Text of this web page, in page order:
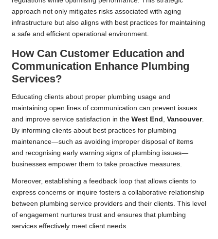
approach not only mitigates risks associated with aging
infrastructure but also aligns with best practices for maintaining
a safe and efficient operational environment.
How Can Customer Education and
Communication Enhance Plumbing
Services?
Educating clients about proper plumbing usage and
maintaining open lines of communication can prevent issues
and improve service satisfaction in the West End Vancouver.
By informing clients about best practices for plumbing
maintenance—such as avoiding improper disposal of items
and recognising early warning signs of plumbing issues—
businesses empower them to take proactive measures.
Moreover, establishing a feedback loop that allows clients to
express concerns or inquire fosters a collaborative relationship
between plumbing service providers and their clients. This level
of engagement nurtures trust and ensures that plumbing
services effectively meet client needs.